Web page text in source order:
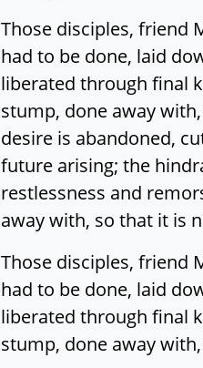
Those disciples, friend
had to be done, laid
liberated through final
stump, done away
desire is abandoned,
future arising; the
restlessness and
away with, so that it is
Those disciples, friend
had to be done, laid
liberated through final
stump, done away